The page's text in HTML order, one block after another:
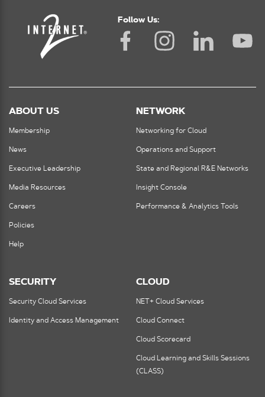
Follow Us:
ABOUT US
Membership
News
Executive Leadership
Media Resources
Careers
Policies
Help
NETWORK
Networking for Cloud
Operations and Support
State and Regional R&E Networks
Insight Console
Performance & Analytics Tools
SECURITY
Security Cloud Services
Identity and Access Management
CLOUD
NET+ Cloud Services
Cloud Connect
Cloud Scorecard
Cloud Learning and Skills Sessions
(CLASS)